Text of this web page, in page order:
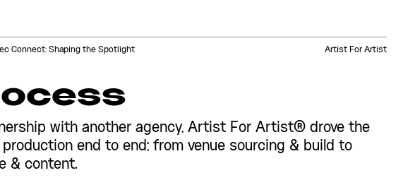
Connect: Shaping the Spotlight Artist For Artist
with another agency, Artist For Artist® drove the
production end to end; from venue sourcing & build to
& content.